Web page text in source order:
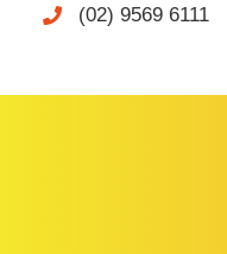
(02) 9569 6111